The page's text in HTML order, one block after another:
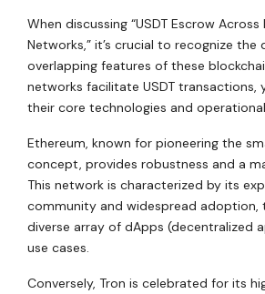
When discussing “USDT Escrow
Networks,” it’s crucial to recognize the
overlapping features of these
networks facilitate USDT transactions,
their core technologies and
Ethereum, known for pioneering the
concept, provides robustness and a
This network is characterized by its
community and widespread adoption,
diverse array of dApps (decentralized
use cases.
Conversely, Tron is celebrated for its